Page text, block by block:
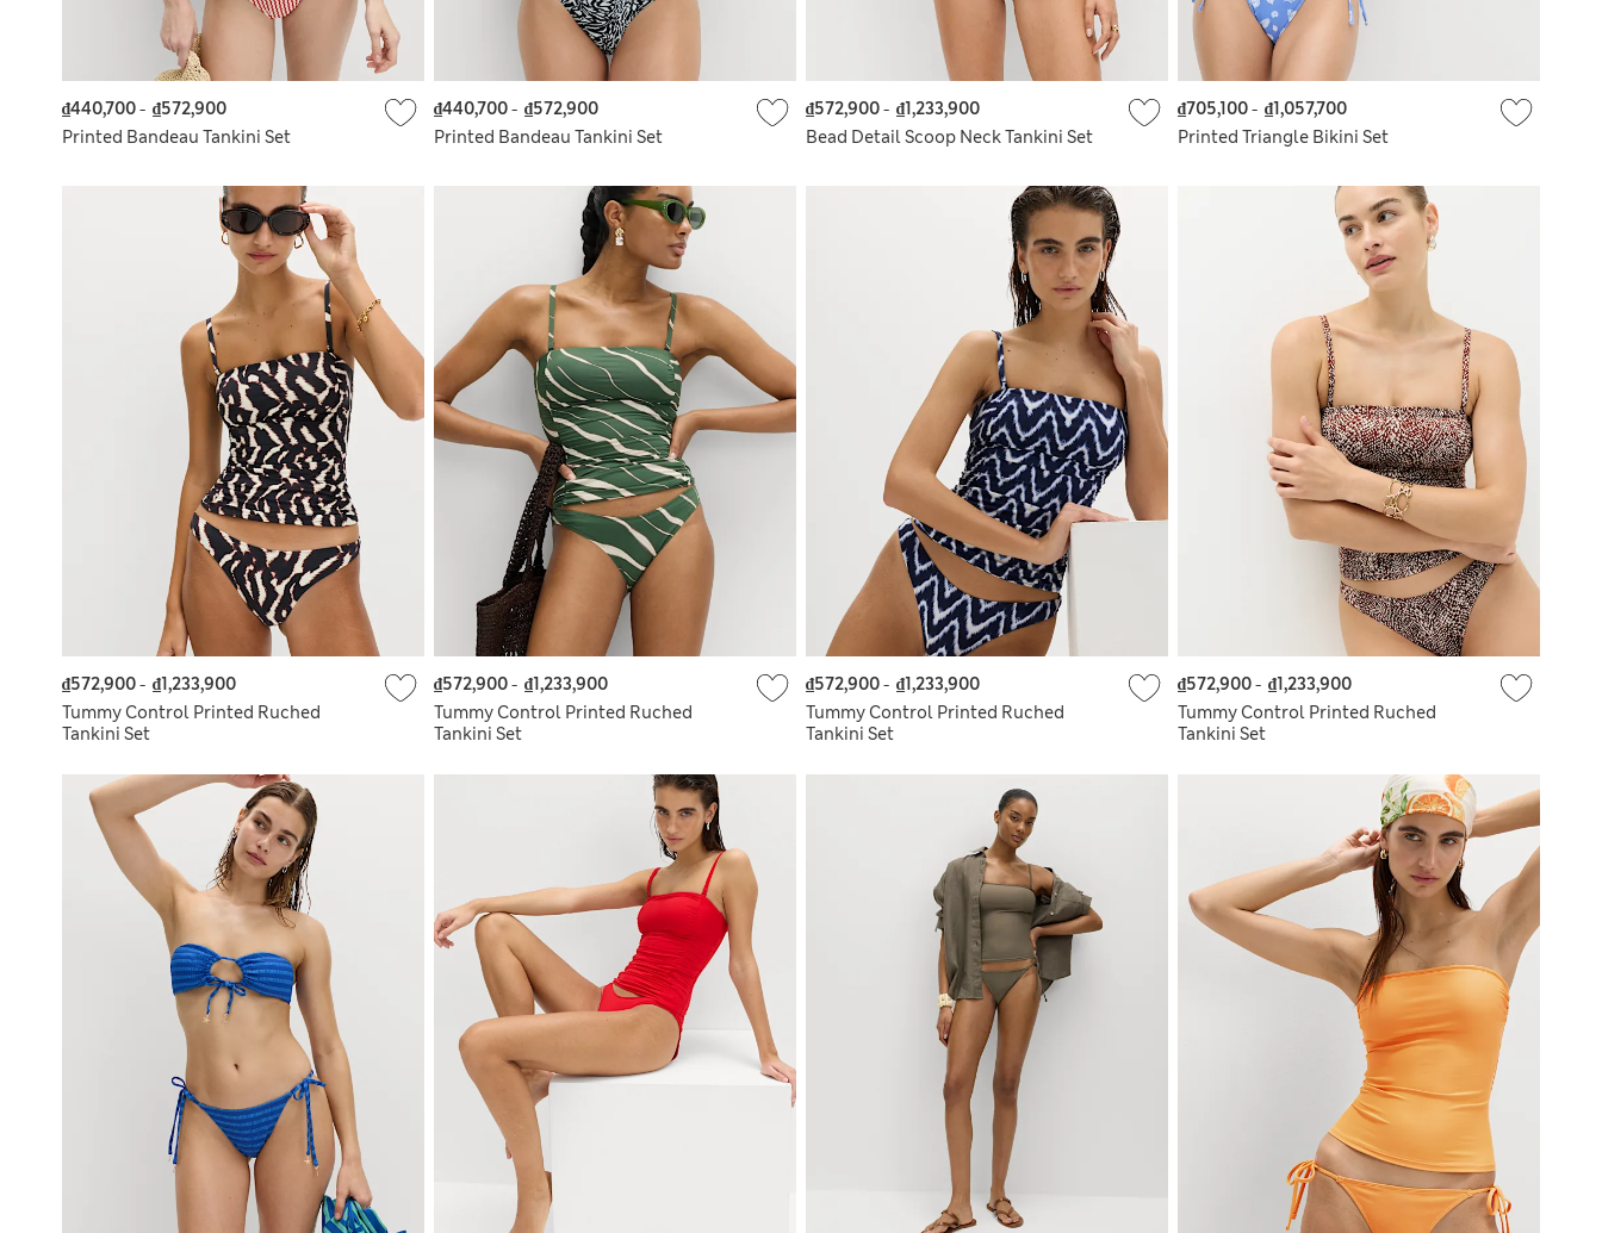
Printed Bandeau Tankini Set
₫440,700- ₫572,900
Printed Bandeau Tankini Set
₫440,700- ₫572,900
Bead Detail Scoop Neck Tankini Set
₫572,900- ₫1,233,900
Printed Triangle Bikini Set
₫705,100- ₫1,057,700
Tummy Control Printed Ruched
Tankini Set
₫572,900- ₫1,233,900
Tummy Control Printed Ruched
Tankini Set
₫572,900- ₫1,233,900
Tummy Control Printed Ruched
Tankini Set
₫572,900- ₫1,233,900
Tummy Control Printed Ruched
Tankini Set
₫572,900- ₫1,233,900